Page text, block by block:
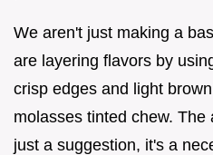
We aren't just making a
are layering flavors by
crisp edges and light
molasses tinted chew.
just a suggestion, it's a